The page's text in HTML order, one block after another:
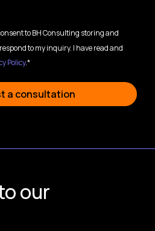
to BH Consulting storing and
to my inquiry. I have read and
Policy.*
a consultation
our